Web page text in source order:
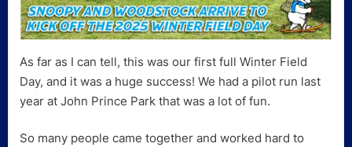
As far as I can tell, this was our first full Winter Field
Day, and it was a huge success! We had a pilot run last
year at John Prince Park that was a lot of fun.
So many people came together and worked hard to